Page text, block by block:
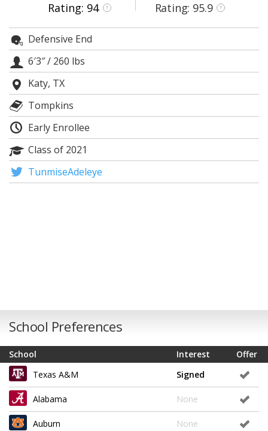
Rating: 94 ? Rating: 95.9 ?
Defensive End
6′3″/ 260 lbs
Katy, TX
Tompkins
Early Enrollee
Class of 2021
TunmiseAdeleye
School Preferences
School Offer
Interest
Texas A&M
Signed
Alabama None
Auburn None